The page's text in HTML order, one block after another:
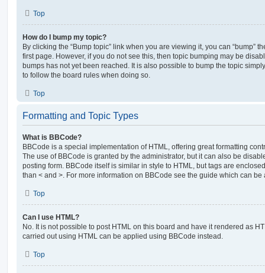
Top
How do I bump my topic?
By clicking the “Bump topic” link when you are viewing it, you can “bump”
first page. However, if you do not see this, then topic bumping may be
bumps has not yet been reached. It is also possible to bump the topic
to follow the board rules when doing so.
Top
Formatting and Topic Types
What is BBCode?
BBCode is a special implementation of HTML, offering great formatting
The use of BBCode is granted by the administrator, but it can also be
posting form. BBCode itself is similar in style to HTML, but tags are
than < and >. For more information on BBCode see the guide which can
Top
Can I use HTML?
No. It is not possible to post HTML on this board and have it rendered as
carried out using HTML can be applied using BBCode instead.
Top